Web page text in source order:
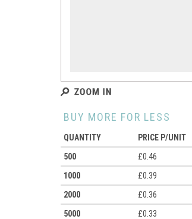
BUY MORE FOR LESS
QUANTITY PRICE P/UNIT
500
£0.46
1000
£0.39
2000
£0.36
5000
£0.33